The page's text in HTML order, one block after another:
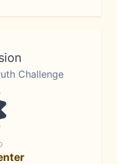
Challenge